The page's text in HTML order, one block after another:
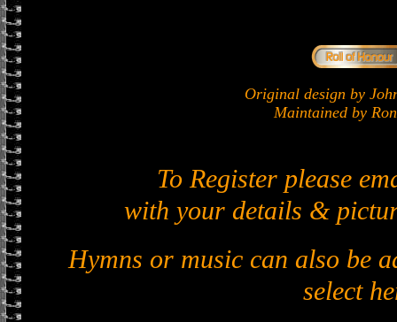
Original design by
Maintained by
To Register please
with your details &
Hymns or music can also be
select